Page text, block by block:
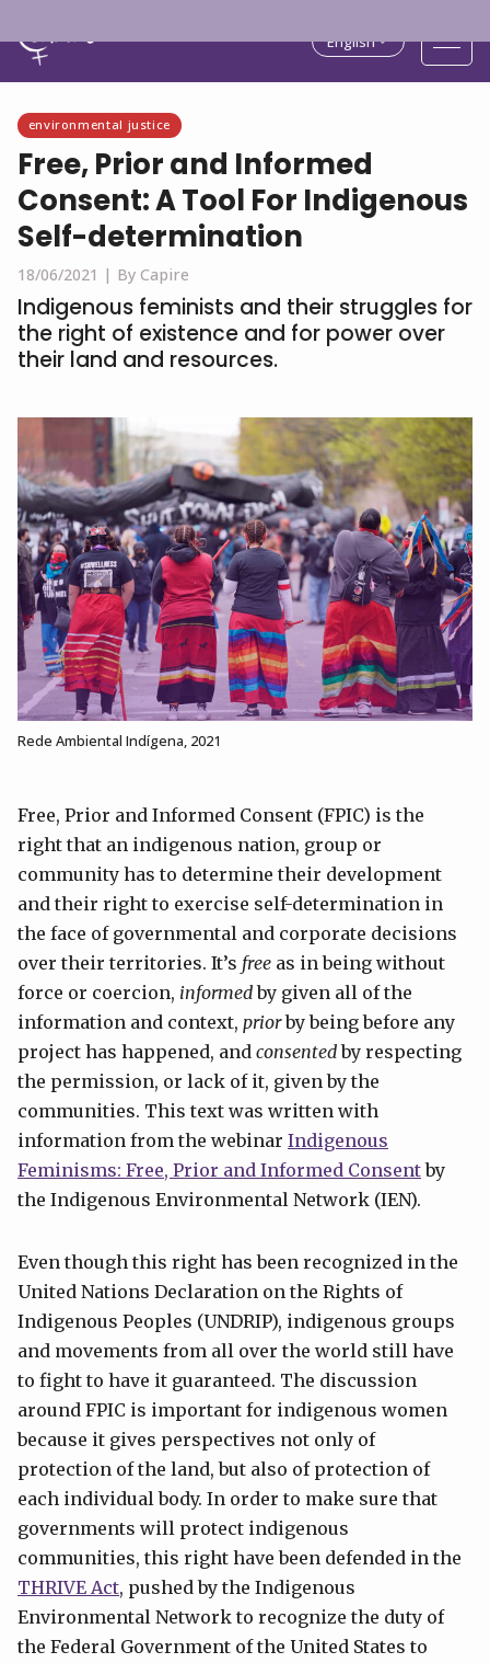
English
environmental justice
Free, Prior and Informed
Consent: A Tool For Indigenous
Self-determination
18/06/2021 | By Capire
Indigenous feminists and their struggles for
the right of existence and for power over
their land and resources.
Rede Ambiental Indígena, 2021
Free, Prior and Informed Consent (FPIC) is the
right that an indigenous nation, group or
community has to determine their development
and their right to exercise self-determination in
the face of governmental and corporate decisions
over their territories. It’s free as in being without
force or coercion, informedby given all of the
information and context, priorby being before any
project has happened, and consentedby respecting
the permission, or lack of it, given by the
communities. This text was written with
information from the webinar Indigenous
Feminisms: Free, Prior and Informed Consentby
the Indigenous Environmental Network (IEN).
Even though this right has been recognized in the
United Nations Declaration on the Rights of
Indigenous Peoples (UNDRIP), indigenous groups
and movements from all over the world still have
to fight to have it guaranteed. The discussion
around FPIC is important for indigenous women
because it gives perspectives not only of
protection of the land, but also of protection of
each individual body. In order to make sure that
governments will protect indigenous
communities, this right have been defended in the
THRIVE Act, pushed by the Indigenous
Environmental Network to recognize the duty of
the Federal Government of the United States to